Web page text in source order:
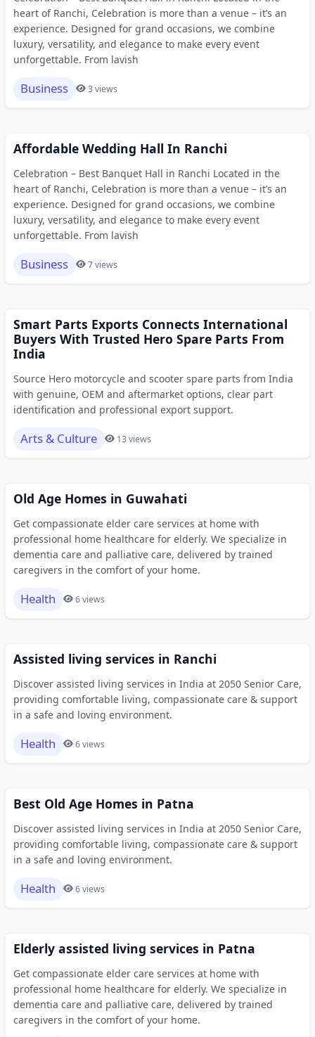
heart of Ranchi, Celebration is more than a venue – it’s an
experience. Designed for grand occasions, we combine
luxury, versatility, and elegance to make every event
unforgettable. From lavish
Business 3 views
Affordable Wedding Hall In Ranchi
Celebration – Best Banquet Hall in Ranchi Located in the
heart of Ranchi, Celebration is more than a venue – it’s an
experience. Designed for grand occasions, we combine
luxury, versatility, and elegance to make every event
unforgettable. From lavish
Business 7 views
Smart Parts Exports Connects International
Buyers With Trusted Hero Spare Parts From
India
Source Hero motorcycle and scooter spare parts from India
with genuine, OEM and aftermarket options, clear part
identification and professional export support.
Arts & Culture 13 views
Old Age Homes in Guwahati
Get compassionate elder care services at home with
professional home healthcare for elderly. We specialize in
dementia care and palliative care, delivered by trained
caregivers in the comfort of your home.
Health 6 views
Assisted living services in Ranchi
Discover assisted living services in India at 2050 Senior Care,
providing comfortable living, compassionate care & support
in a safe and loving environment.
Health 6 views
Best Old Age Homes in Patna
Discover assisted living services in India at 2050 Senior Care,
providing comfortable living, compassionate care & support
in a safe and loving environment.
Health 6 views
Elderly assisted living services in Patna
Get compassionate elder care services at home with
professional home healthcare for elderly. We specialize in
dementia care and palliative care, delivered by trained
caregivers in the comfort of your home.